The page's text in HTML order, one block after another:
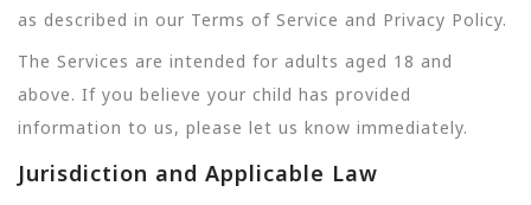
as described in our Terms of Service and Privacy Policy.
The Services are intended for adults aged 18 and
above. If you believe your child has provided
information to us, please let us know immediately.
Jurisdiction and Applicable Law